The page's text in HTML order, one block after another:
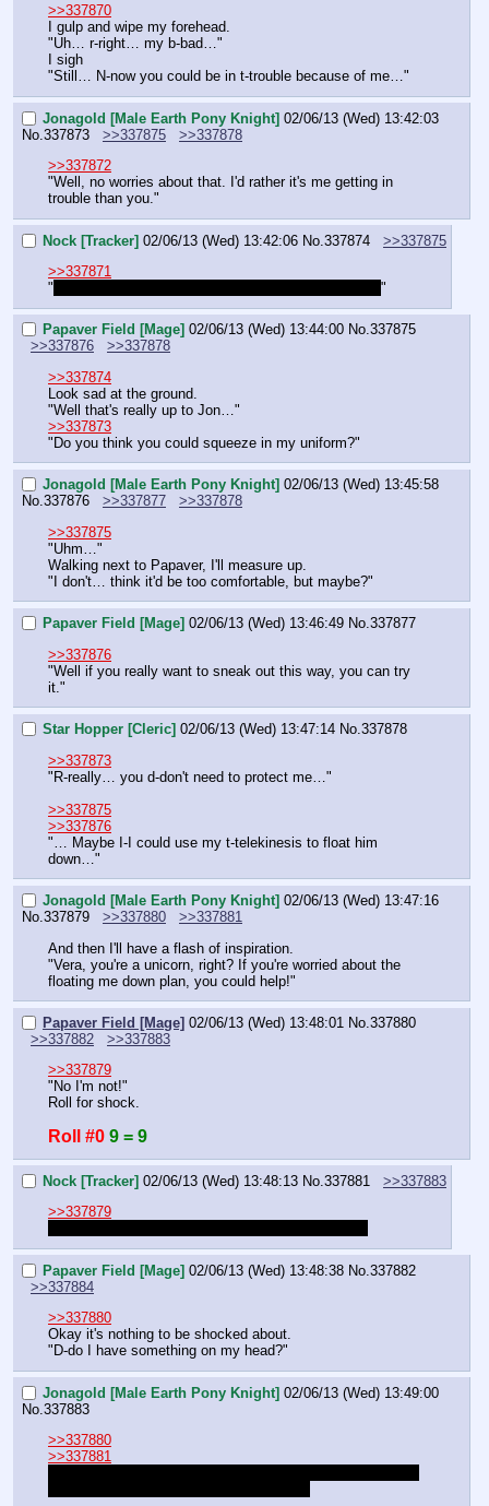
>>337870
I gulp and wipe my forehead.
"Uh… r-right… my b-bad…"
I sigh
"Still… N-now you could be in t-trouble because of me…"
Jonagold [Male Earth Pony Knight] 02/06/13 (Wed) 13:42:03
No. 337873 >>337875
>>337878
>>337872
"Well, no worries about that. I'd rather it's me getting in
trouble than you."
Nock [Tracker] 02/06/13 (Wed) 13:42:06 No. 337874
>>337875
>>337871
"
"
Papaver Field [Mage] 02/06/13 (Wed) 13:44:00 No.337875
>>337876
>>337878
>>337874
Look sad at the ground.
"Well that's really up to Jon…"
>>337873
"Do you think you could squeeze in my uniform?"
Jonagold [Male Earth Pony Knight] 02/06/13 (Wed) 13:45:58
No.337876 >>337877
>>337878
>>337875
"Uhm…"
Walking next to Papaver, I'll measure up.
"I don't… think it'd be too comfortable, but maybe?"
Papaver Field [Mage] 02/06/13 (Wed) 13:46:49 No.337877
>>337876
"Well if you really want to sneak out this way, you can try
it."
Star Hopper [Cleric] 02/06/13 (Wed) 13:47:14 No.337878
>>337873
"R-really… you d-don't need to protect me…"
>>337875
>>337876
"… Maybe I-I could use my t-telekinesis to float him
down…"
Jonagold [Male Earth Pony Knight] 02/06/13 (Wed) 13:47:16
No.337879 >>337880
>>337881
And then I'll have a flash of inspiration.
"Vera, you're a unicorn, right? If you're worried about the
floating me down plan, you could help!"
Papaver Field [Mage] 02/06/13 (Wed) 13:48:01 No.337880
>>337882
>>337883
>>337879
"No I'm not!"
Roll for shock.
Roll #0 9 = 9
Nock [Tracker] 02/06/13 (Wed) 13:48:13 No.337881
>>337883
>>337879
Papaver Field [Mage] 02/06/13 (Wed) 13:48:38 No.337882
>>337884
>>337880
Okay it's nothing to be shocked about.
"D-do I have something on my head?"
Jonagold [Male Earth Pony Knight] 02/06/13 (Wed) 13:49:00
No. 337883
>>337880
>>337881